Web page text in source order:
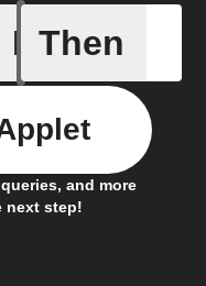
If
Alarm
Then
and more
next step!